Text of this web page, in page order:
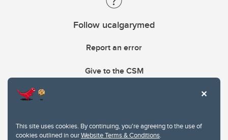
This site uses cookies. By continuing, you're agreeing to the use of
cookies outlined in ourWebsite Terms & Conditions.
Follow ucalgarymed
Report an error
Give to the CSM